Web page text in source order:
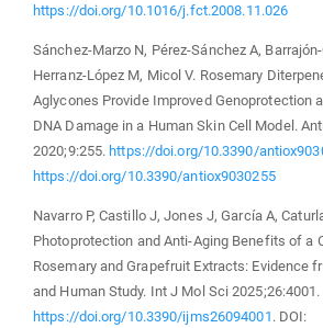
https://doi.org/10.1016/j.fct.2008.11.026
Sánchez-Marzo N, Pérez-Sánchez A,
Herranz-López M, Micol V. Rosemary
Aglycones Provide Improved Genoprotection
DNA Damage in a Human Skin Cell Model.
2020;9:255. https://doi.org/10.3390/
https://doi.org/10.3390/antiox9030255
Navarro P, Castillo J, Jones J, García A,
Photoprotection and Anti-Aging Benefits of a
Rosemary and Grapefruit Extracts: Evidence
and Human Study. Int J Mol Sci 2025;26:4001.
https://doi.org/10.3390/ijms26094001 . DOI: